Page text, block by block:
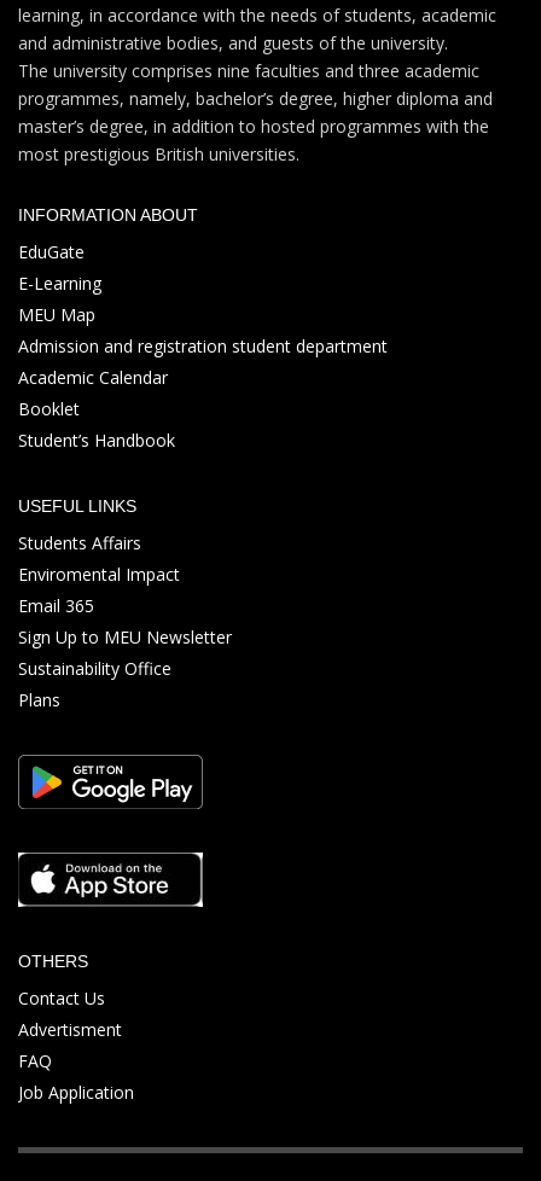
learning, in accordance with the needs of students, academic
and administrative bodies, and guests of the university.
The university comprises nine faculties and three academic
programmes, namely, bachelor’s degree, higher diploma and
master’s degree, in addition to hosted programmes with the
most prestigious British universities.
INFORMATION ABOUT
EduGate
E-Learning
MEU Map
Admission and registration student department
Academic Calendar
Booklet
Student’s Handbook
USEFUL LINKS
Students Affairs
Enviromental Impact
Email 365
Sign Up to MEU Newsletter
Sustainability Office
Plans
OTHERS
Contact Us
Advertisment
FAQ
Job Application